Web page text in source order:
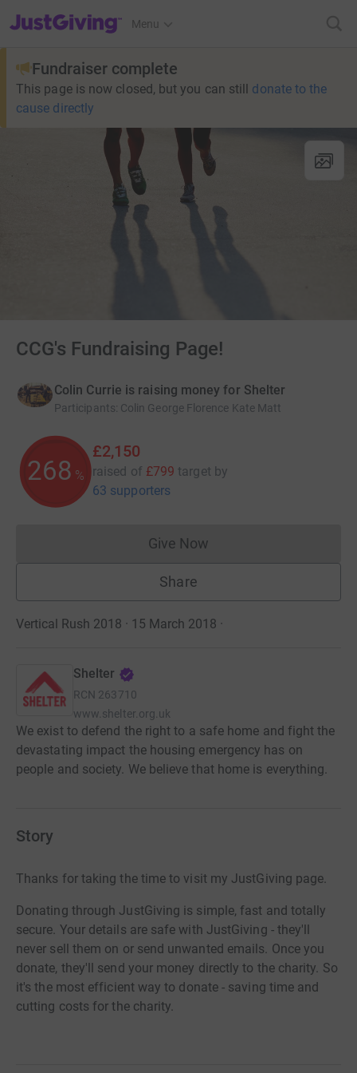
JustGiving’s homepage
Menu
Fundraiser complete
This page is now closed, but you can still donate to the
cause directly
CCG's Fundraising Page!
Colin Currie is raising money for Shelter
Participants: Colin George Florence Kate Matt
268 %
£2,150
raised of £799 target by
63 supporters
Give NowDonations cannot currently
Share
Vertical Rush 2018 · 15 March 2018 ·
Shelter
RCN 263710
www.shelter.org.uk
We exist to defend the right to a safe home and fight the
devastating impact the housing emergency has on
people and society. We believe that home is everything.
Story
Thanks for taking the time to visit my JustGiving page.
Donating through JustGiving is simple, fast and totally
secure. Your details are safe with JustGiving - they'll
never sell them on or send unwanted emails. Once you
donate, they'll send your money directly to the charity. So
it's the most efficient way to donate - saving time and
cutting costs for the charity.